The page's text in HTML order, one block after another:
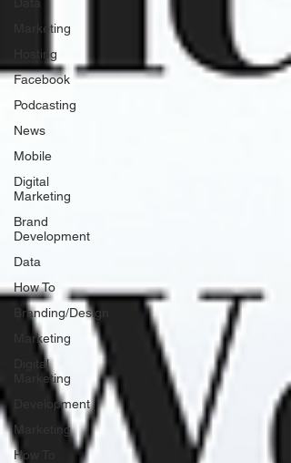
Marketing
Hosting
Facebook
Podcasting
News
Mobile
Digital
Marketing
Brand
Development
Data
How To
Branding/Design
Marketing
Digital
Marketing
Development
Marketing
How To